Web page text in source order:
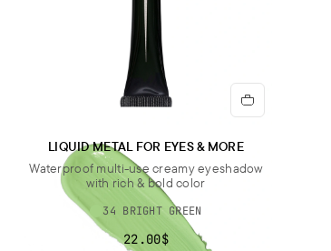
LIQUID METAL FOR EYES & MORE
Waterproof multi-use creamy eyeshadow
with rich & bold color
34 BRIGHT GREEN
22.00$